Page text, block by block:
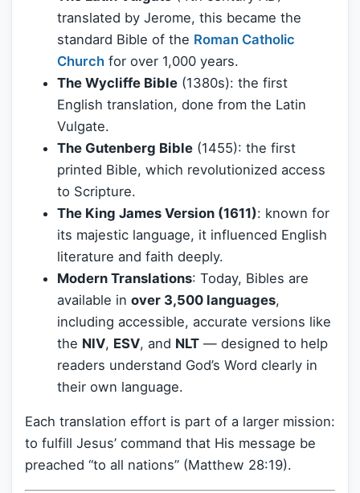
translated by Jerome, this became the
standard Bible of the Roman Catholic
Church for over 1,000 years.
The Wycliffe Bible (1380s): the first
English translation, done from the Latin
Vulgate.
The Gutenberg Bible (1455): the first
printed Bible, which revolutionized access
to Scripture.
The King James Version (1611): known for
its majestic language, it influenced English
literature and faith deeply.
Modern Translations: Today, Bibles are
available in over 3,500 languages,
including accessible, accurate versions like
the NIV, ESV, and NLT — designed to help
readers understand God’s Word clearly in
their own language.
Each translation effort is part of a larger mission:
to fulfill Jesus’ command that His message be
preached “to all nations” (Matthew 28:19).